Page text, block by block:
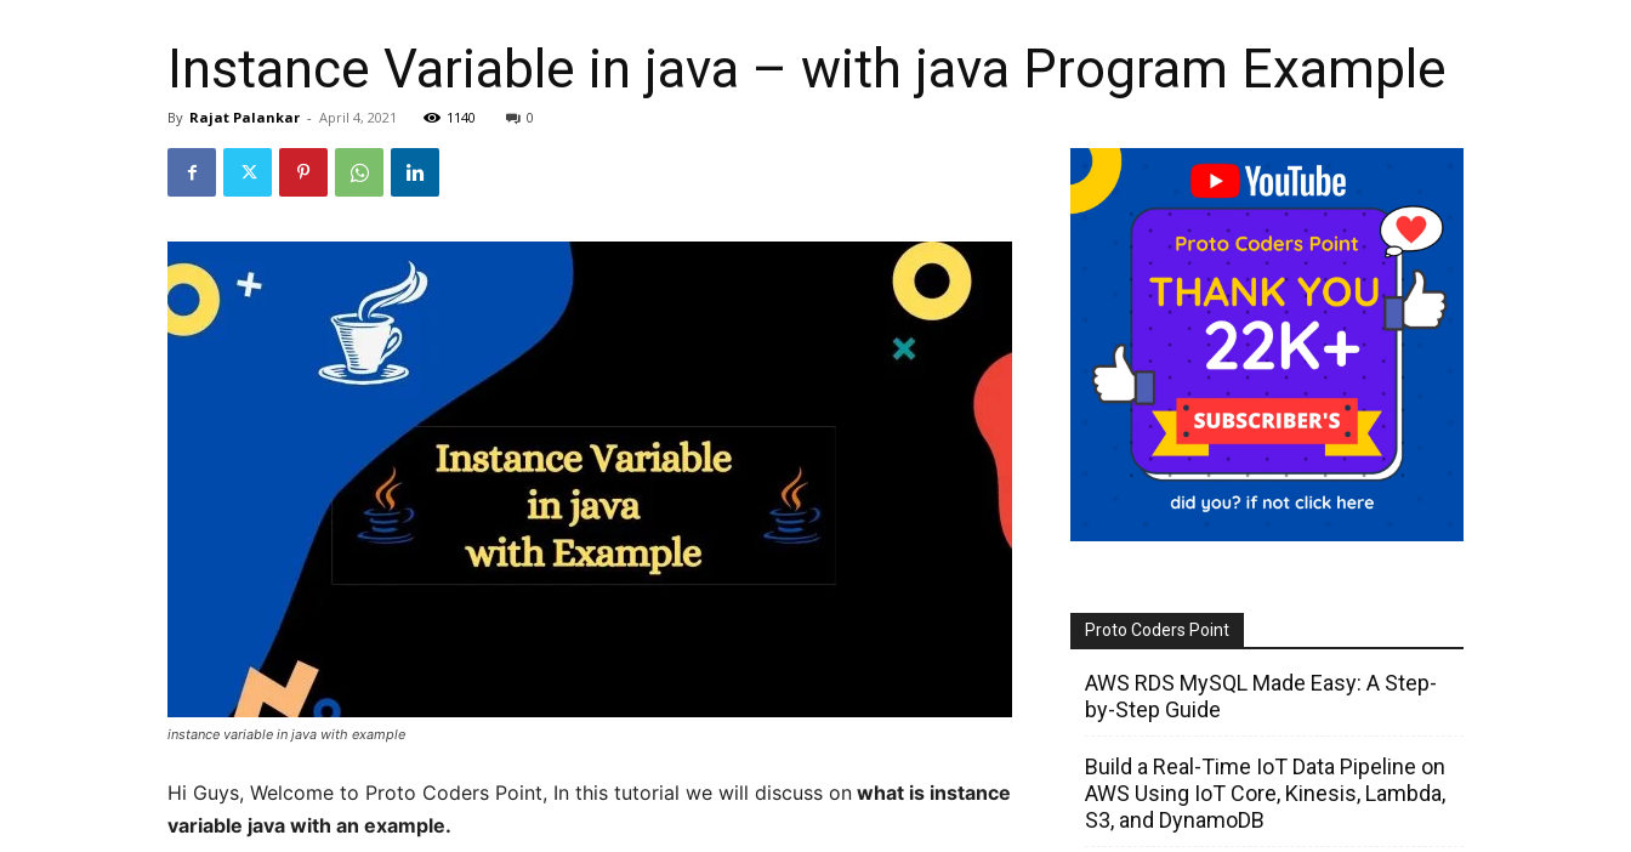
Instance Variable in java – with java Program Example
By Rajat Palankar - April 4, 2021 1140 0
instance variable in java with example
Hi Guys, Welcome to Proto Coders Point, In this tutorial we will discuss on what is instance
variable java with an example.
Proto Coders Point
AWS RDS MySQL Made Easy: A Step-
by-Step Guide
Build a Real-Time IoT Data Pipeline on
AWS Using IoT Core, Kinesis, Lambda,
S3, and DynamoDB